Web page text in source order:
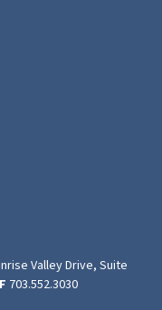
Valley Drive, Suite
F 703.552.3030